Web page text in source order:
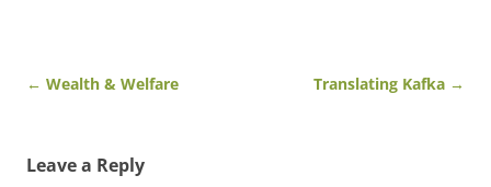
Post
← Wealth & Welfare Translating Kafka →
Leave a Reply